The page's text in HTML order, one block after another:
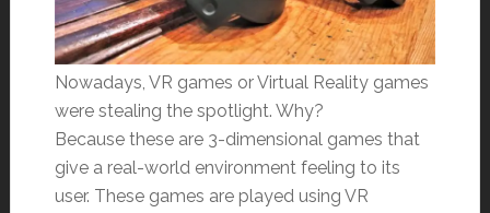
Nowadays, VR games or Virtual Reality games
were stealing the spotlight. Why?
Because these are 3-dimensional games that
give a real-world environment feeling to its
user. These games are played using VR